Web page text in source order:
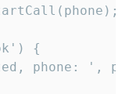
{
phone: ',